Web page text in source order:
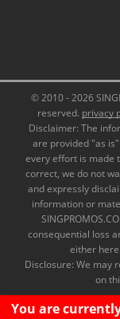
© 2010 - 2026
reserved. privacy
Disclaimer: The
are provided "as
every effort is made
correct, we do not
and expressly
information or
consequential loss
either
Disclosure: We may
on
You are